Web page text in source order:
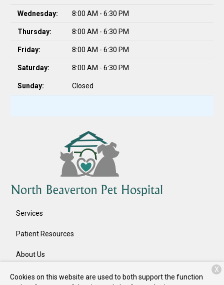
Wednesday: 8:00 AM - 6:30 PM
Thursday: 8:00 AM - 6:30 PM
Friday: 8:00 AM - 6:30 PM
Saturday: 8:00 AM - 6:30 PM
Sunday: Closed
Services
Patient Resources
About Us
Contact
Cookies on this website are used to both support the function
X